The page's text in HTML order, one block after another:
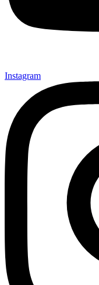
Instagram